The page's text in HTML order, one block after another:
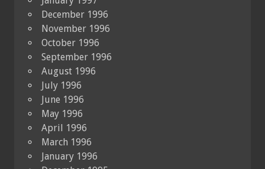
December 1996
November 1996
October 1996
September 1996
August 1996
July 1996
June 1996
May 1996
April 1996
March 1996
January 1996